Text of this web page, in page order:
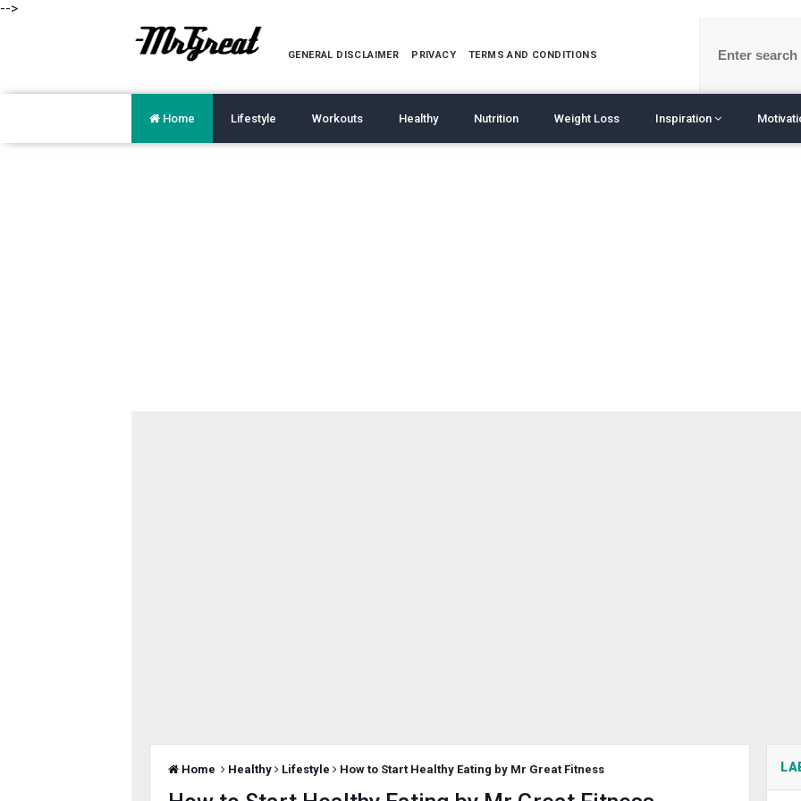
-->
GENERAL DISCLAIMER PRIVACY TERMS AND CONDITIONS
Home Lifestyle Workouts Healthy Nutrition Weight Loss Inspiration
Home Healthy Lifestyle How to Start Healthy Eating by Mr Great Fitness